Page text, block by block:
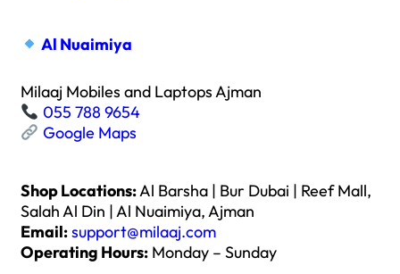
Al Nuaimiya
Milaaj Mobiles and Laptops Ajman
055 788 9654
Google Maps
Shop Locations:Al Barsha | Bur Dubai | Reef Mall,
Salah Al Din | Al Nuaimiya, Ajman
Email:support@milaaj.com
Operating Hours: Monday – Sunday